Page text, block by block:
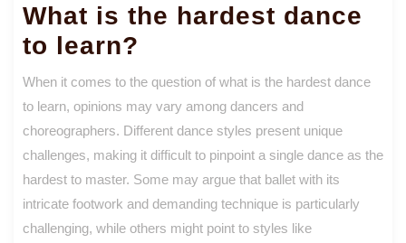
What is the hardest dance
to learn?
When it comes to the question of what is the hardest dance
to learn, opinions may vary among dancers and
choreographers. Different dance styles present unique
challenges, making it difficult to pinpoint a single dance as the
hardest to master. Some may argue that ballet with its
intricate footwork and demanding technique is particularly
challenging, while others might point to styles like